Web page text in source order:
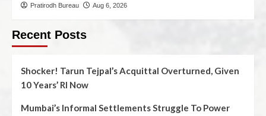
Pratirodh Bureau Aug 6, 2026
Recent Posts
Shocker! Tarun Tejpal’s Acquittal Overturned, Given
10 Years’ RI Now
Mumbai’s Informal Settlements Struggle To Power